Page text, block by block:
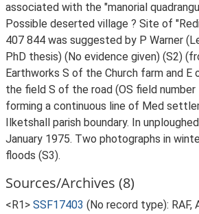
associated with the "manorial
Possible deserted village ? Site of
407 844 was suggested by P Warner
PhD thesis) (No evidence given) (S2)
Earthworks S of the Church farm and
the field S of the road (OS field number
forming a continuous line of Med
Ilketshall parish boundary. In
January 1975. Two photographs in
floods (S3).
Sources/Archives (8)
<R1> SSF17403 (No record type): RAF,